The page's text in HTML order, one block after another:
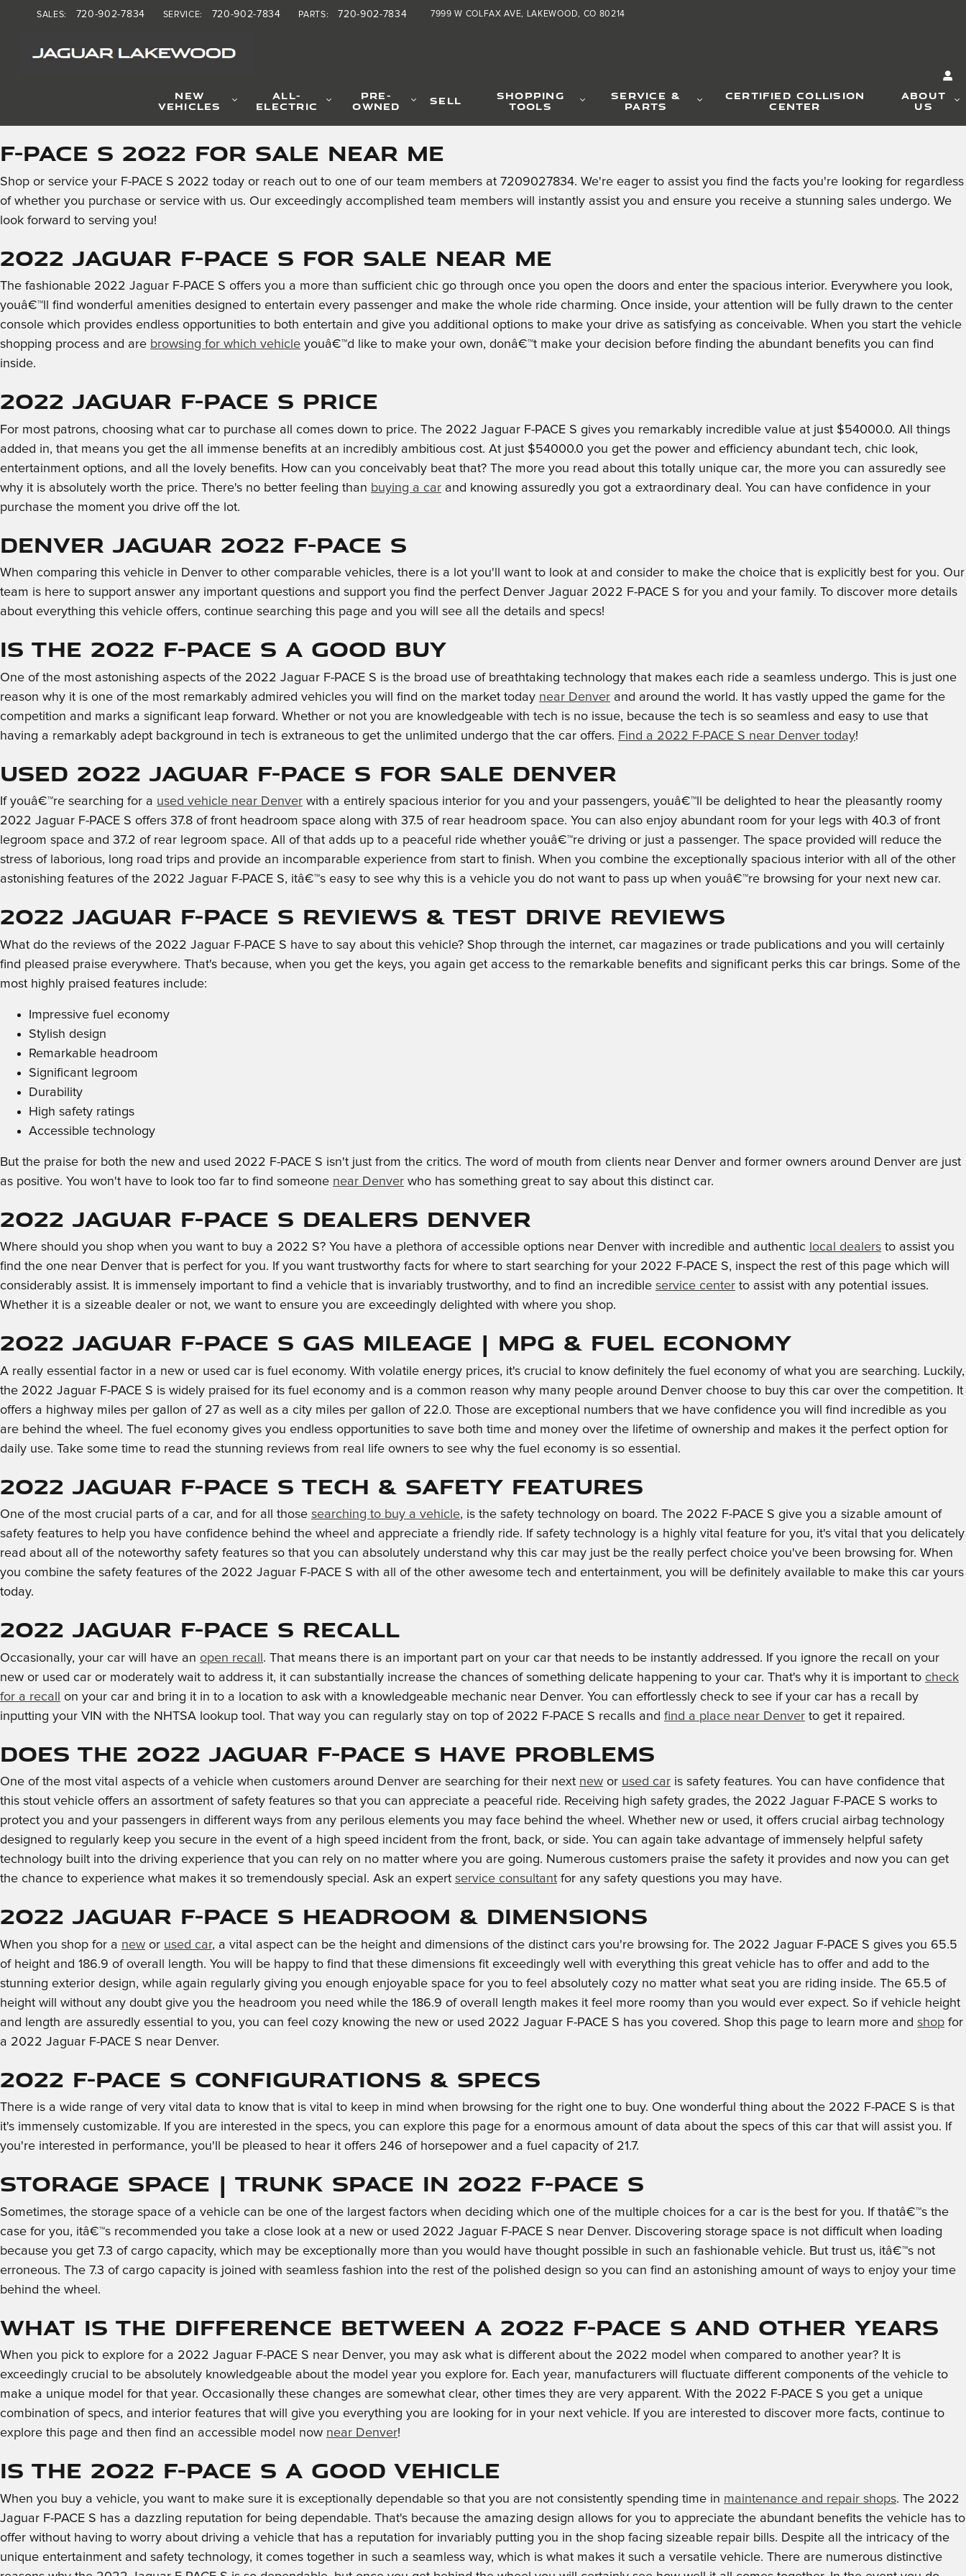
Skip to main content
2022 Jaguar F-PACE S 7999 W COLFAX AVE LAKEWOOD, CO 80214
SALES: 720-902-7834 SERVICE: 720-902-7834 PARTS: 720-902-7834
NEW
VEHICLES
ALL-
ELECTRIC
PRE-
OWNED SELL SHOPPING
TOOLS
SERVICE &
PARTS
CERTIFIED COLLISION
CENTER
ABOUT
US
F-PACE S 2022 for Sale Near Me
Shop or service your F-PACE S 2022 today or reach out to one of our team members at 7209027834. We're eager to assist you find the facts you're looking for regardless
of whether you purchase or service with us. Our exceedingly accomplished team members will instantly assist you and ensure you receive a stunning sales undergo. We
look forward to serving you!
2022 Jaguar F-PACE S for Sale Near Me
The fashionable 2022 Jaguar F-PACE S offers you a more than sufficient chic go through once you open the doors and enter the spacious interior. Everywhere you look,
youâ€™ll find wonderful amenities designed to entertain every passenger and make the whole ride charming. Once inside, your attention will be fully drawn to the center
console which provides endless opportunities to both entertain and give you additional options to make your drive as satisfying as conceivable. When you start the vehicle
shopping process and are browsing for which vehicle youâ€™d like to make your own, donâ€™t make your decision before finding the abundant benefits you can find
inside.
2022 Jaguar F-PACE S Price
For most patrons, choosing what car to purchase all comes down to price. The 2022 Jaguar F-PACE S gives you remarkably incredible value at just $54000.0. All things
added in, that means you get the all immense benefits at an incredibly ambitious cost. At just $54000.0 you get the power and efficiency abundant tech, chic look,
entertainment options, and all the lovely benefits. How can you conceivably beat that? The more you read about this totally unique car, the more you can assuredly see
why it is absolutely worth the price. There's no better feeling than buying a car and knowing assuredly you got a extraordinary deal. You can have confidence in your
purchase the moment you drive off the lot.
Denver Jaguar 2022 F-PACE S
When comparing this vehicle in Denver to other comparable vehicles, there is a lot you'll want to look at and consider to make the choice that is explicitly best for you. Our
team is here to support answer any important questions and support you find the perfect Denver Jaguar 2022 F-PACE S for you and your family. To discover more details
about everything this vehicle offers, continue searching this page and you will see all the details and specs!
Is the 2022 F-PACE S a Good Buy
One of the most astonishing aspects of the 2022 Jaguar F-PACE S is the broad use of breathtaking technology that makes each ride a seamless undergo. This is just one
reason why it is one of the most remarkably admired vehicles you will find on the market today near Denver and around the world. It has vastly upped the game for the
competition and marks a significant leap forward. Whether or not you are knowledgeable with tech is no issue, because the tech is so seamless and easy to use that
having a remarkably adept background in tech is extraneous to get the unlimited undergo that the car offers. Find a 2022 F-PACE S near Denver today!
Used 2022 Jaguar F-PACE S for Sale Denver
If youâ€™re searching for a used vehicle near Denver with a entirely spacious interior for you and your passengers, youâ€™ll be delighted to hear the pleasantly roomy
2022 Jaguar F-PACE S offers 37.8 of front headroom space along with 37.5 of rear headroom space. You can also enjoy abundant room for your legs with 40.3 of front
legroom space and 37.2 of rear legroom space. All of that adds up to a peaceful ride whether youâ€™re driving or just a passenger. The space provided will reduce the
stress of laborious, long road trips and provide an incomparable experience from start to finish. When you combine the exceptionally spacious interior with all of the other
astonishing features of the 2022 Jaguar F-PACE S, itâ€™s easy to see why this is a vehicle you do not want to pass up when youâ€™re browsing for your next new car.
2022 Jaguar F-PACE S Reviews & Test Drive Reviews
What do the reviews of the 2022 Jaguar F-PACE S have to say about this vehicle? Shop through the internet, car magazines or trade publications and you will certainly
find pleased praise everywhere. That's because, when you get the keys, you again get access to the remarkable benefits and significant perks this car brings. Some of the
most highly praised features include:
Impressive fuel economy
Stylish design
Remarkable headroom
Significant legroom
Durability
High safety ratings
Accessible technology
But the praise for both the new and used 2022 F-PACE S isn't just from the critics. The word of mouth from clients near Denver and former owners around Denver are just
as positive. You won't have to look too far to find someone near Denver who has something great to say about this distinct car.
2022 Jaguar F-PACE S Dealers Denver
Where should you shop when you want to buy a 2022 S? You have a plethora of accessible options near Denver with incredible and authentic local dealers to assist you
find the one near Denver that is perfect for you. If you want trustworthy facts for where to start searching for your 2022 F-PACE S, inspect the rest of this page which will
considerably assist. It is immensely important to find a vehicle that is invariably trustworthy, and to find an incredible service center to assist with any potential issues.
Whether it is a sizeable dealer or not, we want to ensure you are exceedingly delighted with where you shop.
2022 Jaguar F-PACE S Gas Mileage | MPG & Fuel Economy
A really essential factor in a new or used car is fuel economy. With volatile energy prices, it's crucial to know definitely the fuel economy of what you are searching. Luckily,
the 2022 Jaguar F-PACE S is widely praised for its fuel economy and is a common reason why many people around Denver choose to buy this car over the competition. It
offers a highway miles per gallon of 27 as well as a city miles per gallon of 22.0. Those are exceptional numbers that we have confidence you will find incredible as you
are behind the wheel. The fuel economy gives you endless opportunities to save both time and money over the lifetime of ownership and makes it the perfect option for
daily use. Take some time to read the stunning reviews from real life owners to see why the fuel economy is so essential.
2022 Jaguar F-PACE S Tech & Safety Features
One of the most crucial parts of a car, and for all those searching to buy a vehicle, is the safety technology on board. The 2022 F-PACE S give you a sizable amount of
safety features to help you have confidence behind the wheel and appreciate a friendly ride. If safety technology is a highly vital feature for you, it's vital that you delicately
read about all of the noteworthy safety features so that you can absolutely understand why this car may just be the really perfect choice you've been browsing for. When
you combine the safety features of the 2022 Jaguar F-PACE S with all of the other awesome tech and entertainment, you will be definitely available to make this car yours
today.
2022 Jaguar F-PACE S Recall
Occasionally, your car will have an open recall . That means there is an important part on your car that needs to be instantly addressed. If you ignore the recall on your
new or used car or moderately wait to address it, it can substantially increase the chances of something delicate happening to your car. That's why it is important to check
for a recall
on your car and bring it in to a location to ask with a knowledgeable mechanic near Denver. You can effortlessly check to see if your car has a recall by
inputting your VIN with the NHTSA lookup tool. That way you can regularly stay on top of 2022 F-PACE S recalls and find a place near Denver to get it repaired.
Does the 2022 Jaguar F-PACE S Have Problems
One of the most vital aspects of a vehicle when customers around Denver are searching for their next new or used car is safety features. You can have confidence that
this stout vehicle offers an assortment of safety features so that you can appreciate a peaceful ride. Receiving high safety grades, the 2022 Jaguar F-PACE S works to
protect you and your passengers in different ways from any perilous elements you may face behind the wheel. Whether new or used, it offers crucial airbag technology
designed to regularly keep you secure in the event of a high speed incident from the front, back, or side. You can again take advantage of immensely helpful safety
technology built into the driving experience that you can rely on no matter where you are going. Numerous customers praise the safety it provides and now you can get
the chance to experience what makes it so tremendously special. Ask an expert service consultant for any safety questions you may have.
2022 Jaguar F-PACE S Headroom & Dimensions
When you shop for a new or used car, a vital aspect can be the height and dimensions of the distinct cars you're browsing for. The 2022 Jaguar F-PACE S gives you 65.5
of height and 186.9 of overall length. You will be happy to find that these dimensions fit exceedingly well with everything this great vehicle has to offer and add to the
stunning exterior design, while again regularly giving you enough enjoyable space for you to feel absolutely cozy no matter what seat you are riding inside. The 65.5 of
height will without any doubt give you the headroom you need while the 186.9 of overall length makes it feel more roomy than you would ever expect. So if vehicle height
and length are assuredly essential to you, you can feel cozy knowing the new or used 2022 Jaguar F-PACE S has you covered. Shop this page to learn more and shop for
a 2022 Jaguar F-PACE S near Denver.
2022 F-PACE S Configurations & Specs
There is a wide range of very vital data to know that is vital to keep in mind when browsing for the right one to buy. One wonderful thing about the 2022 F-PACE S is that
it's immensely customizable. If you are interested in the specs, you can explore this page for a enormous amount of data about the specs of this car that will assist you. If
you're interested in performance, you'll be pleased to hear it offers 246 of horsepower and a fuel capacity of 21.7.
Storage Space | Trunk Space in 2022 F-PACE S
Sometimes, the storage space of a vehicle can be one of the largest factors when deciding which one of the multiple choices for a car is the best for you. If thatâ€™s the
case for you, itâ€™s recommended you take a close look at a new or used 2022 Jaguar F-PACE S near Denver. Discovering storage space is not difficult when loading
because you get 7.3 of cargo capacity, which may be exceptionally more than you would have thought possible in such an fashionable vehicle. But trust us, itâ€™s not
erroneous. The 7.3 of cargo capacity is joined with seamless fashion into the rest of the polished design so you can find an astonishing amount of ways to enjoy your time
behind the wheel.
What is the Difference Between a 2022 F-PACE S and Other Years
When you pick to explore for a 2022 Jaguar F-PACE S near Denver, you may ask what is different about the 2022 model when compared to another year? It is
exceedingly crucial to be absolutely knowledgeable about the model year you explore for. Each year, manufacturers will fluctuate different components of the vehicle to
make a unique model for that year. Occasionally these changes are somewhat clear, other times they are very apparent. With the 2022 F-PACE S you get a unique
combination of specs, and interior features that will give you everything you are looking for in your next vehicle. If you are interested to discover more facts, continue to
explore this page and then find an accessible model now near Denver!
Is the 2022 F-PACE S a Good Vehicle
When you buy a vehicle, you want to make sure it is exceptionally dependable so that you are not consistently spending time in maintenance and repair shops. The 2022
Jaguar F-PACE S has a dazzling reputation for being dependable. That's because the amazing design allows for you to appreciate the abundant benefits the vehicle has to
offer without having to worry about driving a vehicle that has a reputation for invariably putting you in the shop facing sizeable repair bills. Despite all the intricacy of the
unique entertainment and safety technology, it comes together in such a seamless way, which is what makes it such a versatile vehicle. There are numerous distinctive